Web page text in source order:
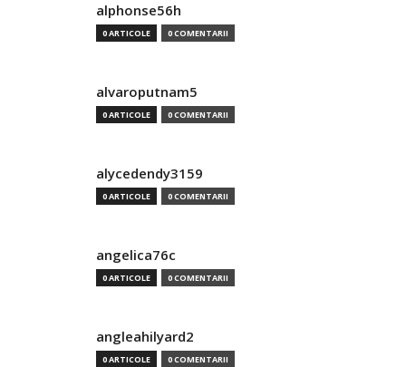
alphonse56h
0 ARTICOLE 0 COMENTARII
alvaroputnam5
0 ARTICOLE 0 COMENTARII
alycedendy3159
0 ARTICOLE 0 COMENTARII
angelica76c
0 ARTICOLE 0 COMENTARII
angleahilyard2
0 ARTICOLE 0 COMENTARII